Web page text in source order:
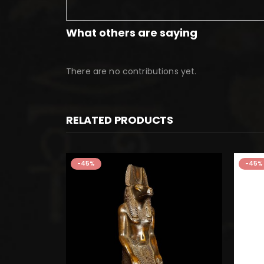
What others are saying
There are no contributions yet.
RELATED PRODUCTS
-45% -45%